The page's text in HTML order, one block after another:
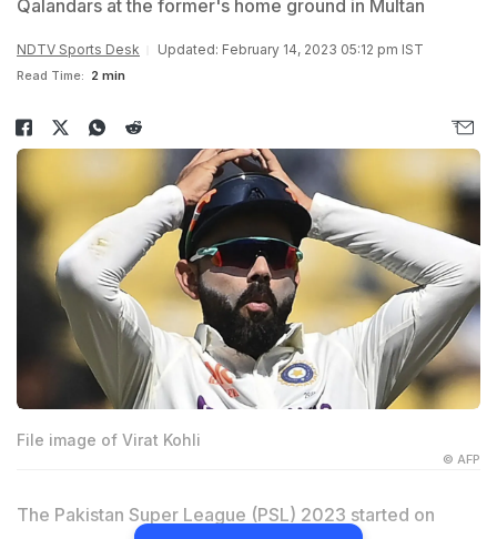
Qalandars at the former's home ground in Multan
NDTV Sports Desk Updated: February 14, 2023 05:12 pm IST
Read Time: 2 min
File image of Virat Kohli
© AFP
The Pakistan Super League (PSL) 2023 started on